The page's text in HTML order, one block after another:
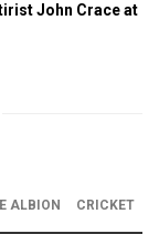
John Crace at
ALBION CRICKET